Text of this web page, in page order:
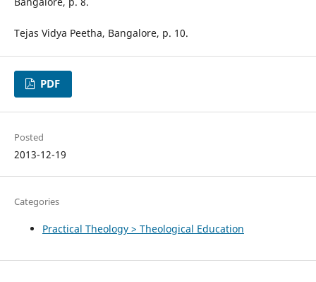
Tejas Vidya Peetha, Bangalore, p. 10.
PDF
Posted
2013-12-19
Categories
Practical Theology > Theological Education